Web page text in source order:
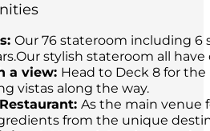
Our 76 stateroom including 6
stylish stateroom all
a view: Head to Deck 8 for
vistas along the way.
As the main venue
from the unique